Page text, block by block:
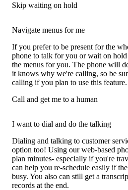
Skip waiting on hold
Navigate menus for me
If you prefer to be present for the
phone to talk for you or wait on
the menus for you. The phone will
it knows why we're calling, so be
calling if you plan to use this feature.
Call and get me to a human
I want to dial and do the talking
Dialing and talking to customer
option too! Using our web-based
plan minutes- especially if you're
can help you re-schedule easily if
busy. You also can still get a
records at the end.